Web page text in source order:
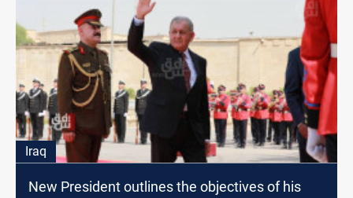
Iraq
New President outlines the objectives of his